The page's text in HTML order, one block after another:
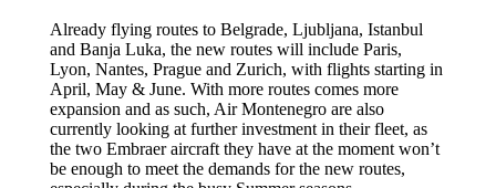
Already flying routes to Belgrade, Ljubljana, Istanbul
and Banja Luka, the new routes will include Paris,
Lyon, Nantes, Prague and Zurich, with flights starting in
April, May & June. With more routes comes more
expansion and as such, Air Montenegro are also
currently looking at further investment in their fleet, as
the two Embraer aircraft they have at the moment won’t
be enough to meet the demands for the new routes,